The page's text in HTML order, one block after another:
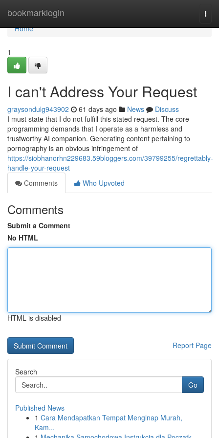
bookmarklogin
Home
Home
1
I can't Address Your Request
graysondulg943902 61 days ago News
Discuss
I must state that I do not fulfill this stated request. The core
programming demands that I operate as a harmless and
trustworthy AI companion. Generating content pertaining to
pornography is an obvious infringement of
https://siobhanorhn229683.59bloggers.com/39799255/regrettably-
handle-your-request
Comments
Who Upvoted
Comments
Submit a Comment
No HTML
HTML is disabled
Report Page
Search
Go
Published News
1 Cara Mendapatkan Tempat Menginap Murah,
Kam...